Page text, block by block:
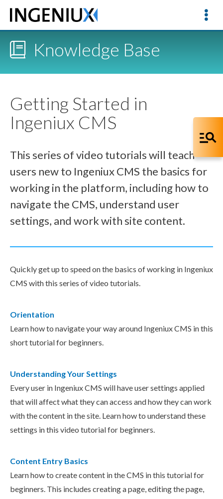
Knowledge Base
Getting Started in
Ingeniux CMS
This series of video tutorials will teach
users new to Ingeniux CMS the basics for
working in the platform, including how to
navigate the CMS, understand user
settings, and work with site content.
Quickly get up to speed on the basics of working in Ingeniux
CMS with this series of video tutorials.
Orientation
Learn how to navigate your way around Ingeniux CMS in this
short tutorial for beginners.
Understanding Your Settings
Every user in Ingeniux CMS will have user settings applied
that will affect what they can access and how they can work
with the content in the site. Learn how to understand these
settings in this video tutorial for beginners.
Content Entry Basics
Learn how to create content in the CMS in this tutorial for
beginners. This includes creating a page, editing the page,